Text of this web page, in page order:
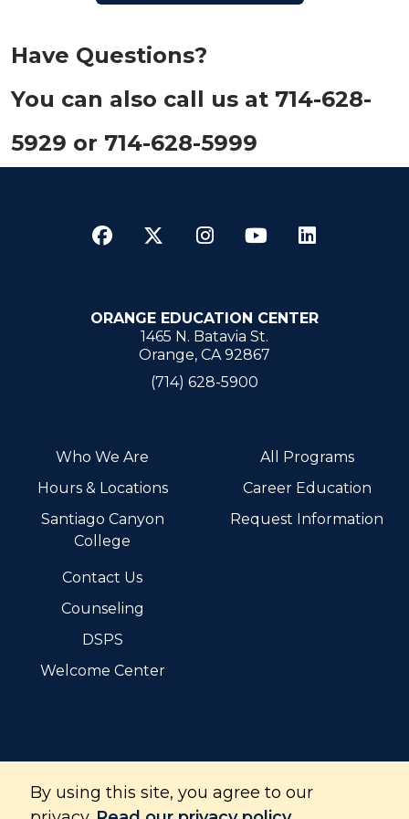
Have Que​stions?
You can also call us at 714-628-
5929​ or 714-628-5999
Facebook
TwitterInstagram
YouTube
ORANGE EDUCATION CENTER
1465 N. Batavia St.
Orange, CA 92867
(714) 628-5900
Who We Are
Hours & Locations
Santiago Canyon
College
All Programs
Career Education
Request Information
Contact Us
Counseling
DSPS
Welcome Center
Santiago Canyon College is part of the Rancho Santiago
Community College District and is accredited by the
By using this site, you agree to our